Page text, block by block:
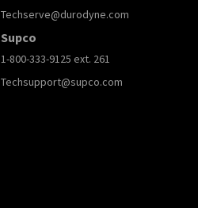
Techserve@durodyne.com
Supco
1-800-333-9125 ext. 261
Techsupport@supco.com